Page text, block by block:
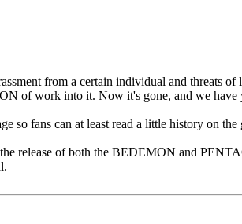
from a certain individual and threats
of work into it. Now it's gone, and we
so fans can at least read a little history on the
release of both the BEDEMON and